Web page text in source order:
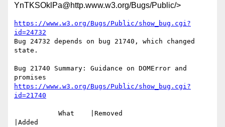
YnTKSOklPa@http.www.w3.org/Bugs/Public/>
https://www.w3.org/Bugs/Public/show_bug.cgi?
id=24732
Bug 24732 depends on bug 21740, which changed
state.
Bug 21740 Summary: Guidance on DOMError and
https://www.w3.org/Bugs/Public/show_bug.cgi?
id=21740
|Added